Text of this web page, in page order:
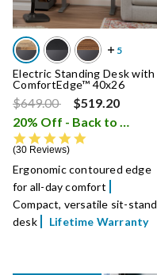
Electric Standing Desk with
ComfortEdge™ 40x26
Price reduced from
$649.00to
$519.20
20% Off - Back to School Sale
30 Reviews
Ergonomic contoured edge
for all-day comfort
Compact, versatile sit-stand
desk
Lifetime Warranty